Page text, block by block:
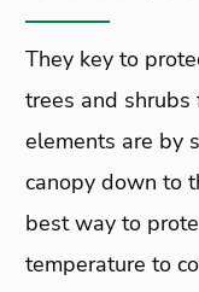
They key to
trees and
elements are by
canopy down to
best way to
temperature to